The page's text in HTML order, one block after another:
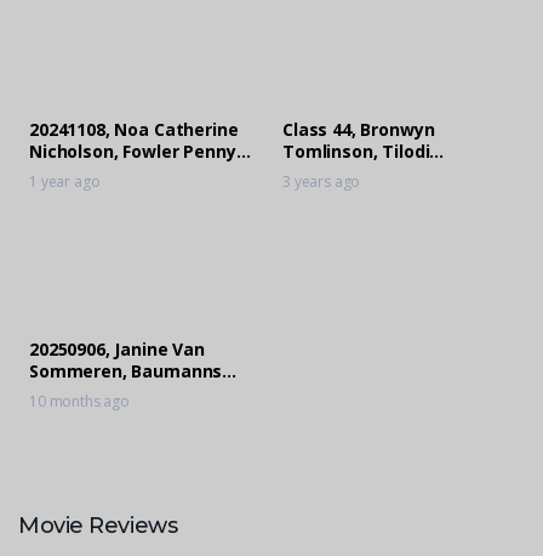
20241108, Noa Catherine
Nicholson, Fowler Penny
Whistle
1 year ago
Class 44, Bronwyn
Tomlinson, Tilodi
Engineering Belquida
3 years ago
20250906, Janine Van
Sommeren, Baumanns
Drake
10 months ago
Movie Reviews